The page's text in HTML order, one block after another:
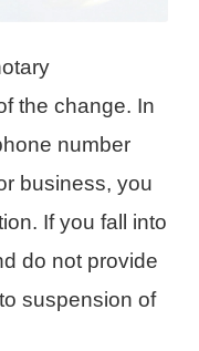
the change. In
number
business, you
If you fall into
do not provide
suspension of